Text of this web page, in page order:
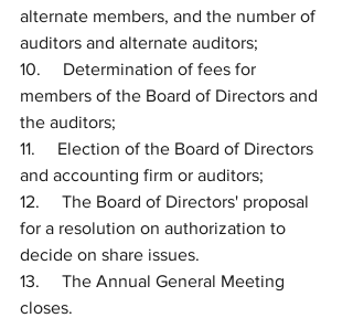
alternate members, and the number of
auditors and alternate auditors;
10.     Determination of fees for
members of the Board of Directors and
the auditors;
11.     Election of the Board of Directors
and accounting firm or auditors;
12.     The Board of Directors' proposal
for a resolution on authorization to
decide on share issues.
13.     The Annual General Meeting
closes.